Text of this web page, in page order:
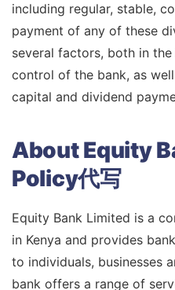
including regular, stable,
payment of any of these
several factors, both in
control of the bank, as
capital and dividend
About Equity
Policy代写
Equity Bank Limited is a
in Kenya and provides
to individuals, businesses
bank offers a range of